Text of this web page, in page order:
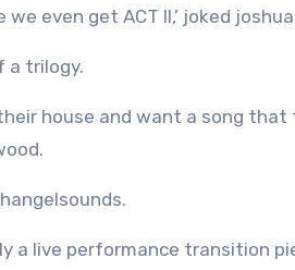
even get ACT II,’ joked
a trilogy.
house and want a song
a live performance transition